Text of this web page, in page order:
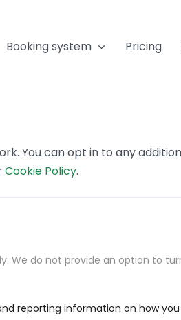
Booking system Pricing
You can opt in to any
Cookie Policy.
We do not provide an option to
reporting information on how